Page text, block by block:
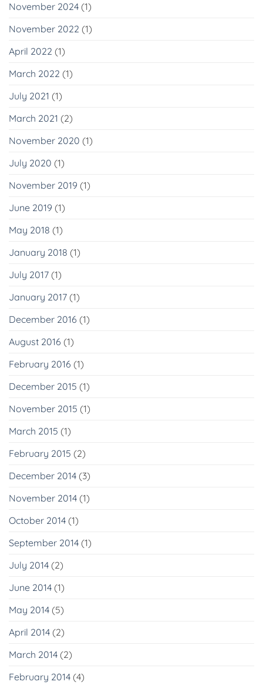
November 2024 (1)
November 2022 (1)
April 2022 (1)
March 2022 (1)
July 2021 (1)
March 2021 (2)
November 2020 (1)
July 2020 (1)
November 2019 (1)
June 2019 (1)
May 2018 (1)
January 2018 (1)
July 2017 (1)
January 2017 (1)
December 2016 (1)
August 2016 (1)
February 2016 (1)
December 2015 (1)
November 2015 (1)
March 2015 (1)
February 2015 (2)
December 2014 (3)
November 2014 (1)
October 2014 (1)
September 2014 (1)
July 2014 (2)
June 2014 (1)
May 2014 (5)
April 2014 (2)
March 2014 (2)
February 2014 (4)